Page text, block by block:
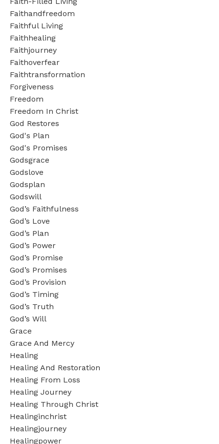
Faithandfreedom
Faithful Living
Faithhealing
Faithjourney
Faithoverfear
Faithtransformation
Forgiveness
Freedom
Freedom In Christ
God Restores
God's Plan
God's Promises
Godsgrace
Godslove
Godsplan
Godswill
God’s Faithfulness
God’s Love
God’s Plan
God’s Power
God’s Promise
God’s Promises
God’s Provision
God’s Timing
God’s Truth
God’s Will
Grace
Grace And Mercy
Healing
Healing And Restoration
Healing From Loss
Healing Journey
Healing Through Christ
Healinginchrist
Healingjourney
Healingpower